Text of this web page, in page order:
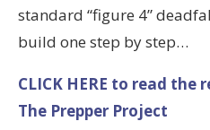
standard “figure 4”
build one step by step…
CLICK HERE to read
The Prepper Project